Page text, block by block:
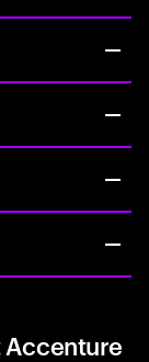
Accenture